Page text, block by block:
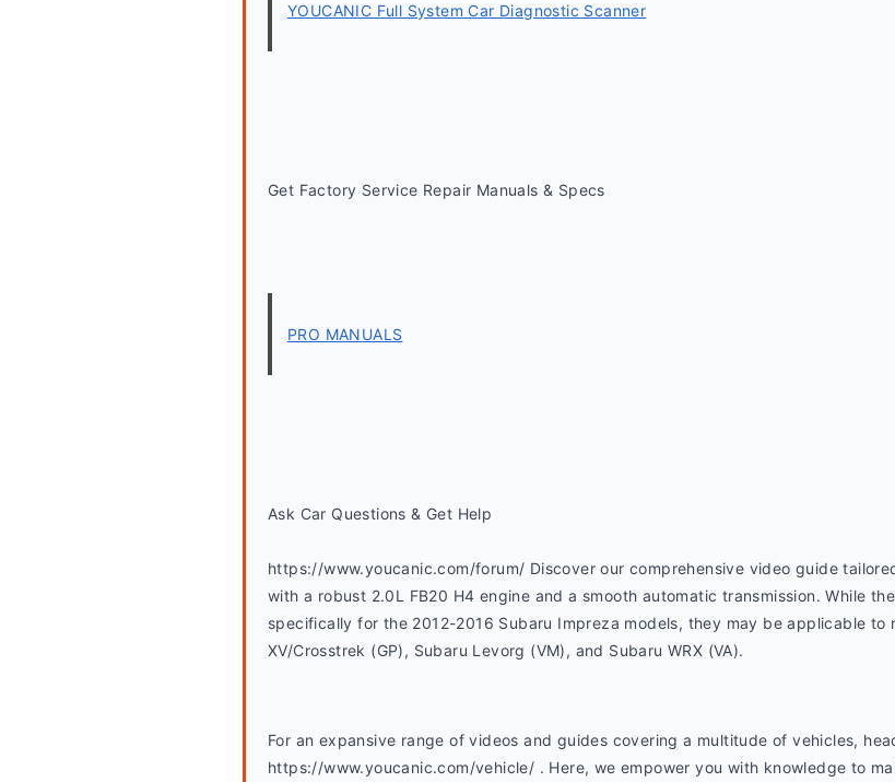
YOUCANIC Full System Car Diagnostic Scanner
Get Factory Service Repair Manuals & Specs
PRO MANUALS
Ask Car Questions & Get Help
https://www.youcanic.com/forum/ Discover our comprehensive video guide
with a robust 2.0L FB20 H4 engine and a smooth automatic transmission. While
specifically for the 2012-2016 Subaru Impreza models, they may be applicable to
XV/Crosstrek (GP), Subaru Levorg (VM), and Subaru WRX (VA).
For an expansive range of videos and guides covering a multitude of vehicles,
https://www.youcanic.com/vehicle/ . Here, we empower you with knowledge to